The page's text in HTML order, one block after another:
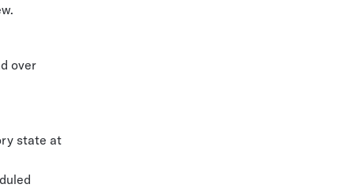
over
state at